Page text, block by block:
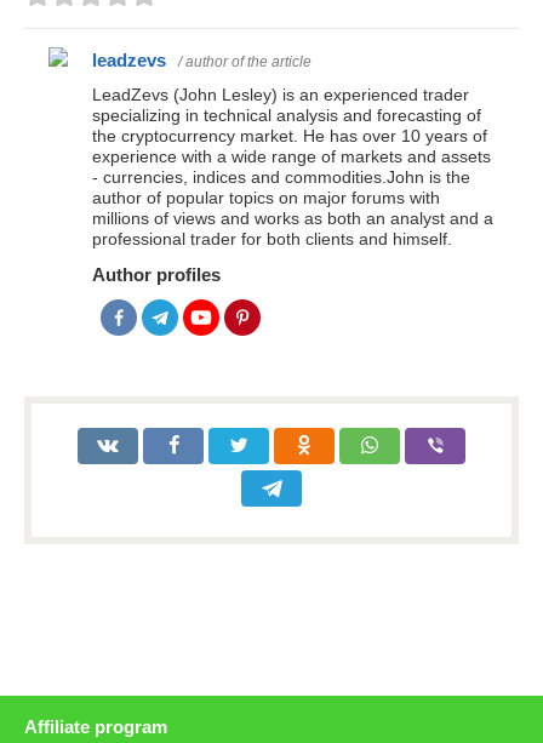
leadzevs / author of the article
LeadZevs (John Lesley) is an experienced trader
specializing in technical analysis and forecasting of
the cryptocurrency market. He has over 10 years of
experience with a wide range of markets and assets
- currencies, indices and commodities.John is the
author of popular topics on major forums with
millions of views and works as both an analyst and a
professional trader for both clients and himself.
Author profiles
Affiliate program